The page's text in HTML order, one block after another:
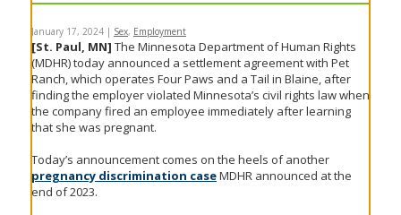
January 17, 2024 | Sex, Employment
[St. Paul, MN] The Minnesota Department of Human Rights
(MDHR) today announced a settlement agreement with Pet
Ranch, which operates Four Paws and a Tail in Blaine, after
finding the employer violated Minnesota’s civil rights law when
the company fired an employee immediately after learning
that she was pregnant.
Today’s announcement comes on the heels of another
pregnancy discrimination caseMDHR announced at the
end of 2023.